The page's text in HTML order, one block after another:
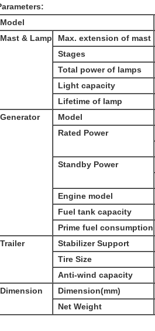
Model
Mast & Lamp
Max. extension of mast
Stages
Total power of lamps
Light capacity
Lifetime of lamp
Generator
Model
Rated Power
Standby Power
Engine model
Fuel tank capacity
Prime fuel consumption
Trailer
Stabilizer Support
Tire Size
Anti-wind capacity
Dimension
Dimension(mm)
Net Weight